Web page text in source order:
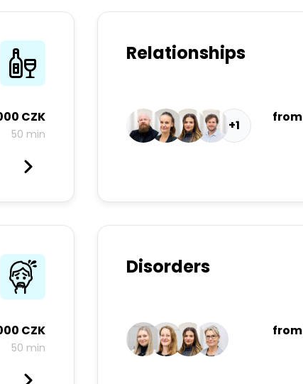
CZK
50 min
Relationships
+1
from
CZK
50 min
Disorders
from